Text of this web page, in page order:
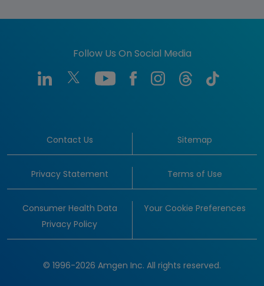
Follow Us On Social Media
Contact Us Sitemap
Privacy Statement Terms of Use
Consumer Health Data
Privacy Policy
Your Cookie Preferences
© 1996-2026 Amgen Inc. All rights reserved.